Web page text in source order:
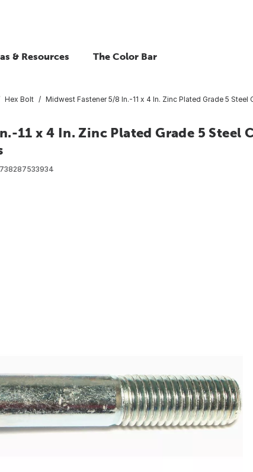
& Resources The Color Bar
Hex Bolt Midwest Fastener 5/8 In.-11 x 4 In. Zinc Plated Grade 5
11 x 4 In. Zinc Plated Grade 5 Steel